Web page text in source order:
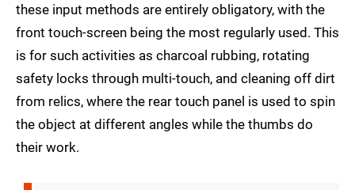
these input methods are entirely obligatory, with the
front touch-screen being the most regularly used. This
is for such activities as charcoal rubbing, rotating
safety locks through multi-touch, and cleaning off dirt
from relics, where the rear touch panel is used to spin
the object at different angles while the thumbs do
their work.